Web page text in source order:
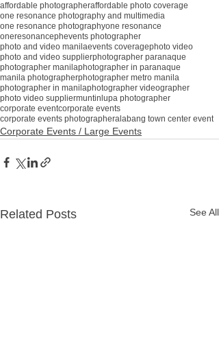
affordable photographeraffordable photo coverage
one resonance photography and multimedia
one resonance photographyone resonance
oneresonancephevents photographer
photo and video manilaevents coveragephoto video
photo and video supplierphotographer paranaque
photographer manilaphotographer in paranaque
manila photographerphotographer metro manila
photographer in manilaphotographer videographer
photo video suppliermuntinlupa photographer
corporate eventcorporate events
corporate events photographeralabang town center event
Corporate Events / Large Events
Related Posts See All